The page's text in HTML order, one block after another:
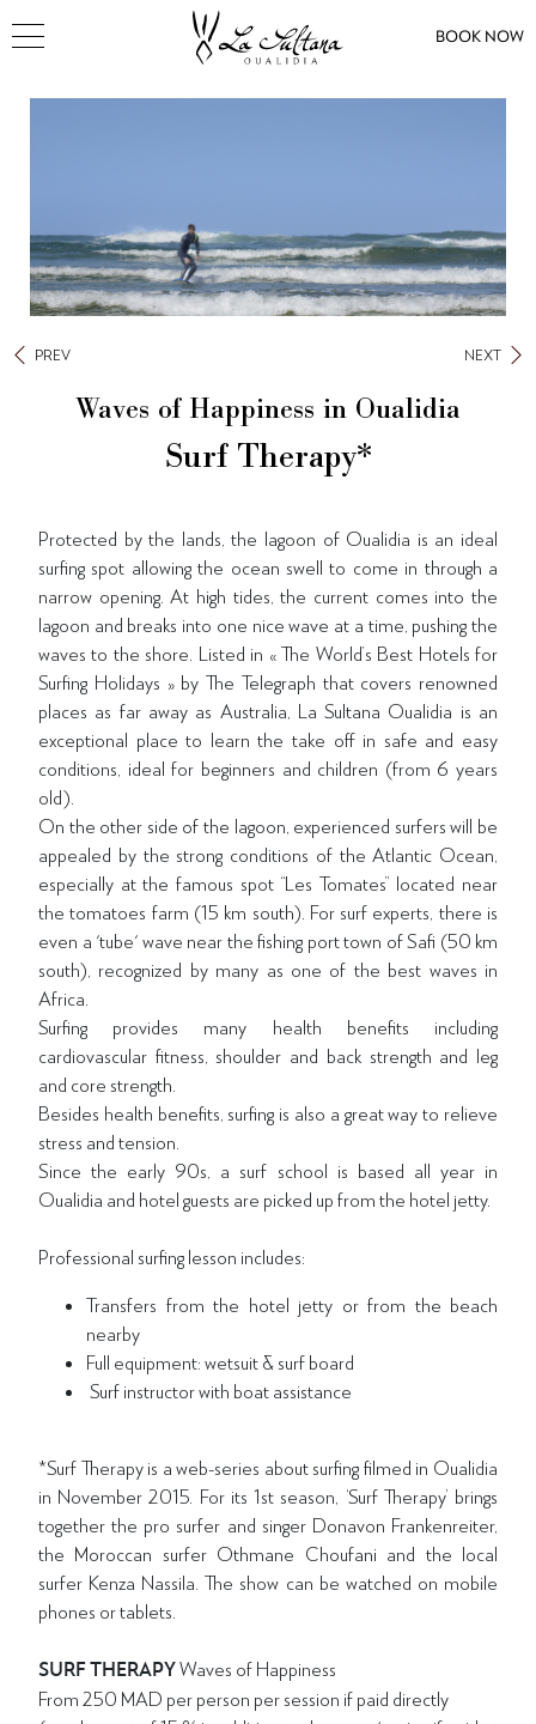
BOOK NOW
Waves of Happiness in Oualidia
Surf Therapy*
PREV NEXT
Protected by the lands, the lagoon of Oualidia is an ideal
surfing spot allowing the ocean swell to come in through a
narrow opening. At high tides, the current comes into the
lagoon and breaks into one nice wave at a time, pushing the
waves to the shore. Listed in « The World’s Best Hotels for
Surfing Holidays » by The Telegraph that covers renowned
places as far away as Australia, La Sultana Oualidia is an
exceptional place to learn the take off in safe and easy
conditions, ideal for beginners and children (from 6 years
old).
On the other side of the lagoon, experienced surfers will be
appealed by the strong conditions of the Atlantic Ocean,
especially at the famous spot “Les Tomates” located near
the tomatoes farm (15 km south). For surf experts, there is
even a 'tube' wave near the fishing port town of Safi (50 km
south), recognized by many as one of the best waves in
Africa.
Surfing provides many health benefits including
cardiovascular fitness, shoulder and back strength and leg
and core strength.
Besides health benefits, surfing is also a great way to relieve
stress and tension.
Since the early 90s, a surf school is based all year in
Oualidia and hotel guests are picked up from the hotel jetty.
Professional surfing lesson includes:
Transfers from the hotel jetty or from the beach
nearby
Full equipment: wetsuit & surf board
Surf instructor with boat assistance
*Surf Therapy is a web-series about surfing filmed in Oualidia
in November 2015. For its 1st season, ‘Surf Therapy’ brings
together the pro surfer and singer Donavon Frankenreiter,
the Moroccan surfer Othmane Choufani and the local
surfer Kenza Nassila. The show can be watched on mobile
phones or tablets.
SURF THERAPYWaves of Happiness
From 250 MAD per person per session if paid directly